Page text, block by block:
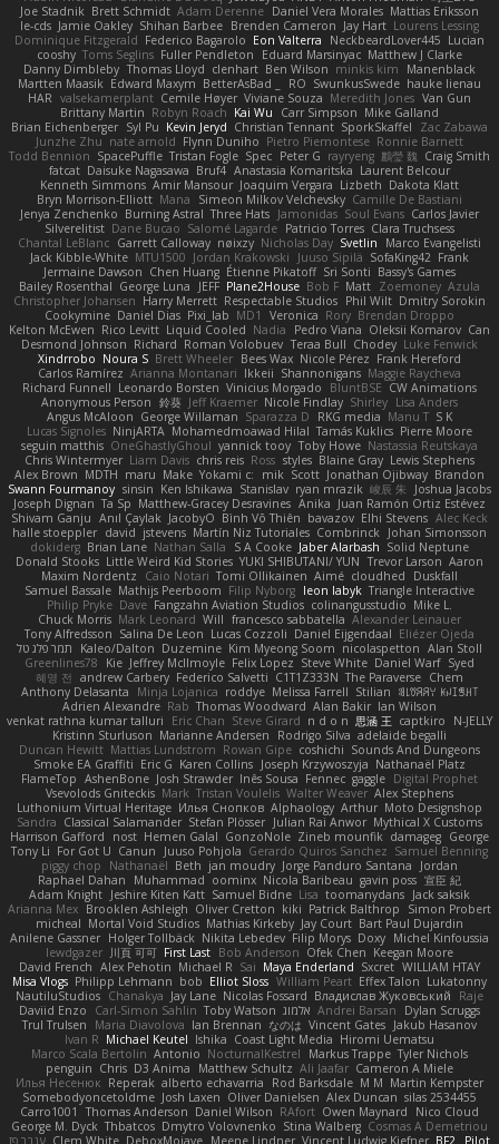
Joe Stadnik Brett Schmidt Adam Derenne Daniel Vera Morales Mattias Eriksson
le-cds Jamie Oakley Shihan Barbee Brenden Cameron Jay Hart Lourens Lessing
Dominique Fitzgerald Federico Bagarolo Eon Valterra NeckbeardLover445 Lucian
cooshy Toms Seglins Fuller Pendleton Eduard Marsinyac Matthew J Clarke
Danny Dimbleby Thomas Lloyd clenhart Ben Wilson minkis kim
Manenblack
Martten Maasik Edward Maxym BetterAsBad _ RO SwunkusSwede hauke lienau
HAR valsekamerplant Cemile Høyer Viviane Souza Meredith Jones Van Gun
Brittany Martin Robyn Roach Kai Wu Carr Simpson Mike Galland
Brian Eichenberger Syl Pu Kevin Jeryd Christian Tennant SporkSkaffel
Zac Zabawa
Junzhe Zhu nate arnold Flynn Duniho Pietro Piemontese Ronnie Barnett
Todd Bennion SpacePuffle Tristan Fogle Spec Peter G rayryeng 鸝瑩 魏 Craig Smith
fatcat Daisuke Nagasawa Bruf4 Anastasia Komaritska Laurent Belcour
Kenneth Simmons Amir Mansour Joaquim Vergara Lizbeth Dakota Klatt
Bryn Morrison-Elliott Mana Simeon Milkov Velchevsky Camille De Bastiani
Jenya Zenchenko Burning Astral Three Hats Jamonidas Soul Evans Carlos Javier
Silverelitist Dane Bucao Salomé Lagarde Patricio Torres Clara Truchsess
Chantal LeBlanc Garrett Calloway nøixzy Nicholas Day Svetlin
Marco Evangelisti
Jack Kibble-White MTU1500 Jordan Krakowski Juuso Sipilä SofaKing42 Frank
Jermaine Dawson Chen Huang Étienne Pikatoff Sri Sonti Bassy's Games
Bailey Rosenthal George Luna JEFF Plane2House Bob F Matt Zoemoney Azula
Christopher Johansen Harry Merrett Respectable Studios Phil Wilt Dmitry Sorokin
Cookymine Daniel Dias Pixi_lab MD1 Veronica Rory Brendan Droppo
Kelton McEwen Rico Levitt Liquid Cooled Nadia Pedro Viana Oleksii Komarov Can
Desmond Johnson Richard Roman Volobuev Teraa Bull Chodey Luke Fenwick
Xindrrobo Noura S Brett Wheeler Bees Wax Nicole Pérez Frank Hereford
Carlos Ramírez Arianna Montanari Ikkeii Shannonigans Maggie Raycheva
Richard Funnell Leonardo Borsten Vinicius Morgado BluntBSE CW Animations
Anonymous Person 鈴葵 Jeff Kraemer Nicole Findlay Shirley Lisa Anders
Angus McAloon George Willaman Sparazza D RKG media Manu T S K
Lucas Signoles NinjARTA Mohamedmoawad Hilal Tamás Kuklics Pierre Moore
seguin matthis OneGhastlyGhoul yannick tooy Toby Howe Nastassia Reutskaya
Chris Wintermyer Liam Davis chris reis Ross styles Blaine Gray Lewis Stephens
Alex Brown MDTH maru Make Yokami c: mik Scott Jonathan Ojibway Brandon
Swann Fourmanoy sinsin Ken Ishikawa Stanislav ryan mrazik 峻辰 朱
Joshua Jacobs
Joseph Dignan Ta Sp Matthew-Gracey Desravines Anika Juan Ramón Ortiz Estévez
Shivam Ganju Anıl Çaylak JacobyO Bình Võ Thiên bavazov Elhi Stevens Alec Keck
halle stoeppler david jstevens Martín Niz Tutoriales Combrinck
Johan Simonsson
dokiderg Brian Lane Nathan Salla S A Cooke Jaber Alarbash Solid Neptune
Donald Stooks Little Weird Kid Stories YUKI SHIBUTANI/ YUN Trevor Larson Aaron
Maxim Nordentz
Caio Notari Tomi Ollikainen Aimé cloudhed
Duskfall
Samuel Bassale Mathijs Peerboom Filip Nyborg leon labyk Triangle Interactive
Philip Pryke Dave Fangzahn Aviation Studios colinangusstudio Mike L.
Chuck Morris Mark Leonard Will francesco sabbatella Alexander Leinauer
Tony Alfredsson Salina De Leon Lucas Cozzoli Daniel Eijgendaal Eliézer Ojeda
תמר פלג טל
Kaleo/Dalton Duzemine Kim Myeong Soom nicolaspetton Alan Stoll
Greenlines78
Kie Jeffrey McIlmoyle Felix Lopez Steve White Daniel Warf Syed
혜영 전 andrew Carbery Federico Salvetti C1T1Z333N The Paraverse Chem
Anthony Delasanta
Minja Lojanica roddye Melissa Farrell Stilian ꌃ꒒ꀎꋪꋪꌩ ꀘꈤꀤꁅꃅ꓄
Adrien Alexandre Rab Thomas Woodward Alan Bakir Ian Wilson
venkat rathna kumar talluri
Eric Chan Steve Girard n d o n 思涵 王 captkiro
N-JELLY
Kristinn Sturluson Marianne Andersen Rodrigo Silva adelaide begalli
Duncan Hewitt Mattias Lundstrom Rowan Gipe coshichi Sounds And Dungeons
Smoke EA Graffiti Eric G Karen Collins Joseph Krzywoszyja Nathanaël Platz
FlameTop AshenBone Josh Strawder Inês Sousa Fennec gaggle Digital Prophet
Vsevolods Gniteckis Mark Tristan Voulelis Walter Weaver Alex Stephens
Luthonium Virtual Heritage Илья Снопков Alphaology Arthur Moto Designshop
Sandra Classical Salamander Stefan Plösser Julian Rai Anwor Mythical X Customs
Harrison Gafford
nost Hemen Galal GonzoNole Zineb mounfik damageg George
Tony Li For Got U Canun Juuso Pohjola Gerardo Quiros Sanchez Samuel Benning
piggy chop
Nathanaël Beth jan moudry Jorge Panduro Santana
Jordan
Raphael Dahan
Muhammad oominx Nicola Baribeau gavin poss 宣臣 紀
Adam Knight Jeshire Kiten Katt Samuel Bidne Lisa toomanydans Jack saksik
Arianna Mex Brooklen Ashleigh Oliver Cretton kiki Patrick Balthrop
Simon Probert
micheal Mortal Void Studios Mathias Kirkeby Jay Court Bart Paul Dujardin
Anilene Gassner Holger Tollbäck Nikita Lebedev Filip Morys Doxy Michel Kinfoussia
lewdgazer 川頁 可可 First Last Bob Anderson Ofek Chen Keegan Moore
David French Alex Pehotin Michael R Sai Maya Enderland Sxcret WILLIAM HTAY
Misa Vlogs Philipp Lehmann bob Elliot Sloss William Peart Effex Talon Lukatonny
NautiluStudios Chanakya Jay Lane Nicolas Fossard Владислав Жуковський
Raje
Daviid Enzo
Carl-Simon Sahlin Toby Watson אלמוג Andrei Barsan
Dylan Scruggs
Trul Trulsen
Maria Diavolova Ian Brennan なのは Vincent Gates Jakub Hasanov
Ivan R Michael Keutel Ishika Coast Light Media Hiromi Uematsu
Marco Scala Bertolin Antonio NocturnalKestrel Markus Trappe Tyler Nichols
penguin Chris D3 Anima Matthew Schultz Ali Jaafar Cameron A Miele
Илья Несенюк Reperak alberto echavarria Rod Barksdale M M Martin Kempster
Somebodyoncetoldme Josh Laxen Oliver Danielsen Alex Duncan silas 2534455
Carro1001
Thomas Anderson Daniel Wilson RAfort Owen Maynard
Nico Cloud
George M. Dyck Thbatcos Dmytro Volovnenko Stina Walberg Cosmas A Demetriou
ענבר פז Clem White DeboxMojave Meene Lindner Vincent Ludwig Kiefner BF2 _Pilot